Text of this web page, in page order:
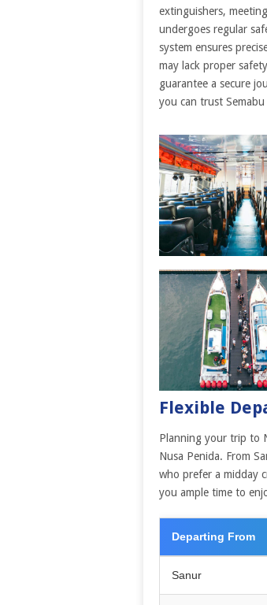
extinguishers,
undergoes regular
system ensures
may lack proper
guarantee a secure
you can trust
Flexible
Planning your trip to
Nusa Penida. From
who prefer a midday
you ample time to
Departing From
Sanur